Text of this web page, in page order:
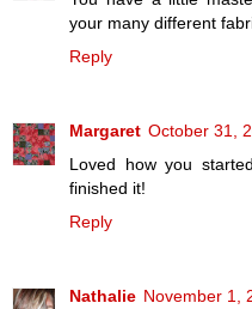
your many different
Reply
Margaret October 31,
Loved how you
finished it!
Reply
Nathalie November 1,